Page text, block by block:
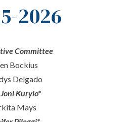
2026
Committee
Bockius
Delgado
Kurylo*
Mays